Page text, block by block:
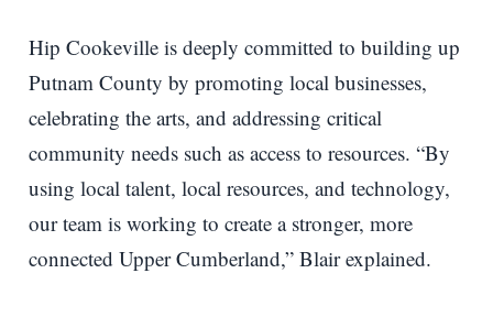
Hip Cookeville is deeply committed to building up
Putnam County by promoting local businesses,
celebrating the arts, and addressing critical
community needs such as access to resources. “By
using local talent, local resources, and technology,
our team is working to create a stronger, more
connected Upper Cumberland,” Blair explained.